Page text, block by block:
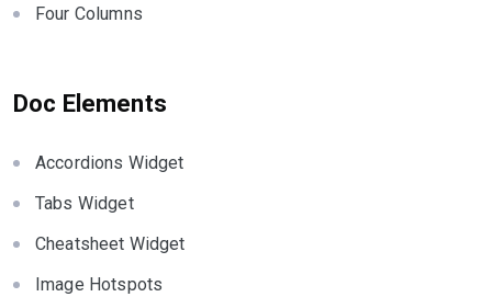
Four Columns
Doc Elements
Accordions Widget
Tabs Widget
Cheatsheet Widget
Image Hotspots